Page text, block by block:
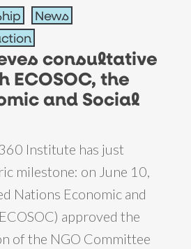
News
consultative
the
and Social
Institute has just
milestone: on June 10,
Nations Economic and
approved the
of the NGO Committee